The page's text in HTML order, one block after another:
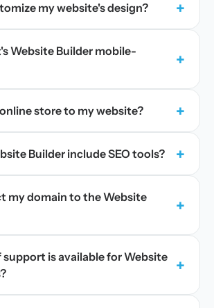
my website's design? +
Website Builder mobile-
+
store to my website? +
Builder include SEO tools? +
my domain to the Website
+
is available for Website
+